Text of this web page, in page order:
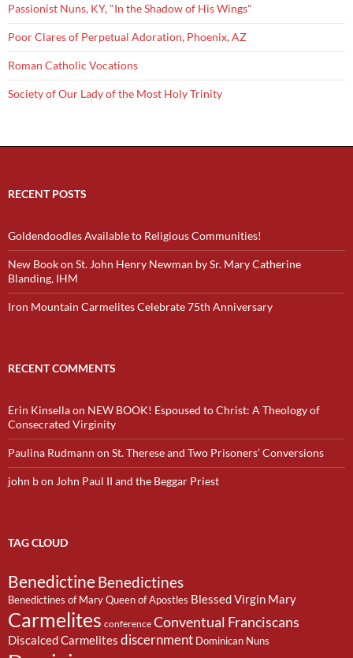
Passionist Nuns, KY, "In the Shadow of His Wings"
Poor Clares of Perpetual Adoration, Phoenix, AZ
Roman Catholic Vocations
Society of Our Lady of the Most Holy Trinity
RECENT POSTS
Goldendoodles Available to Religious Communities!
New Book on St. John Henry Newman by Sr. Mary Catherine
Blanding, IHM
Iron Mountain Carmelites Celebrate 75th Anniversary
RECENT COMMENTS
Erin Kinsellaon NEW BOOK! Espoused to Christ: A Theology of
Consecrated Virginity
Paulina Rudmann on St. Therese and Two Prisoners’ Conversions
john bon John Paul II and the Beggar Priest
TAG CLOUD
BenedictineBenedictines
Benedictines of Mary Queen of Apostles Blessed Virgin Mary
Carmelites conference Conventual Franciscans
Discalced Carmelites discernment Dominican Nuns